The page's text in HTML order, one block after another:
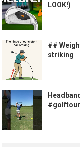
LOOK!)
##
striking